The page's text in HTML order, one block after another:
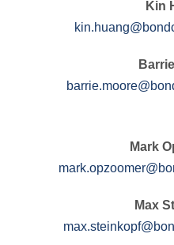
Kin
Mark
Max